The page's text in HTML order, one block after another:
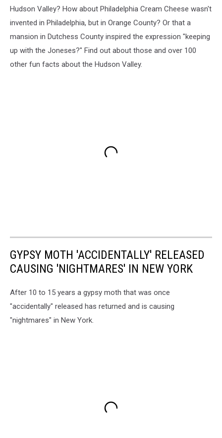
Hudson Valley? How about Philadelphia Cream Cheese wasn't
invented in Philadelphia, but in Orange County? Or that a
mansion in Dutchess County inspired the expression "keeping
up with the Joneses?" Find out about those and over 100
other fun facts about the Hudson Valley.
GYPSY MOTH 'ACCIDENTALLY' RELEASED
CAUSING 'NIGHTMARES' IN NEW YORK
After 10 to 15 years a gypsy moth that was once
"accidentally" released has returned and is causing
"nightmares" in New York.